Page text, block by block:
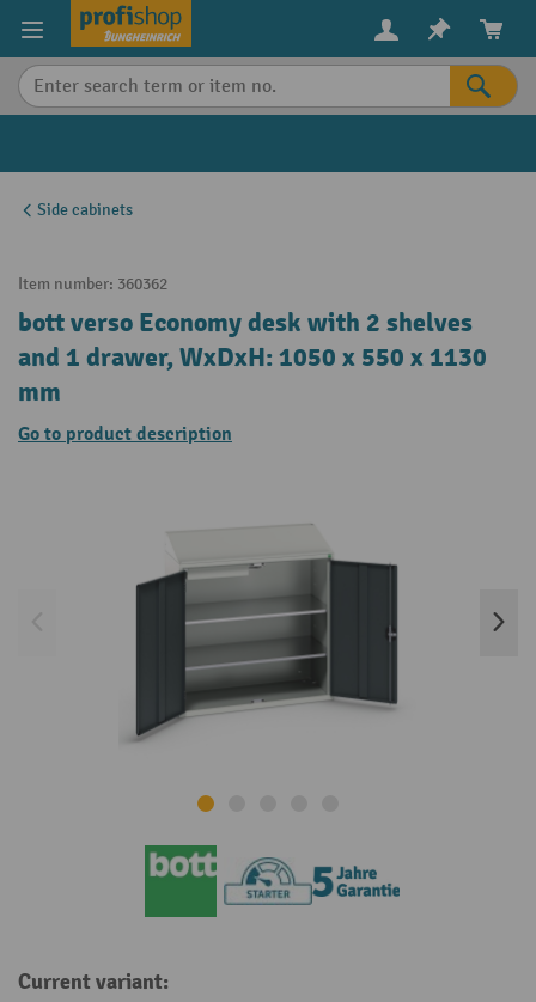
content
Side cabinets
Item number: 360362
bott verso Economy desk with 2 shelves
and 1 drawer, WxDxH: 1050 x 550 x 1130
mm
Go to product description
Current variant: